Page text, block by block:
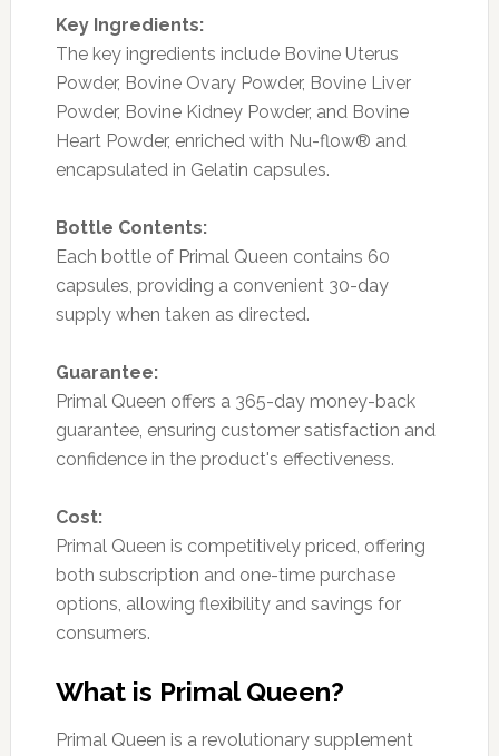
Key Ingredients:
The key ingredients include Bovine Uterus
Powder, Bovine Ovary Powder, Bovine Liver
Powder, Bovine Kidney Powder, and Bovine
Heart Powder, enriched with Nu-flow® and
encapsulated in Gelatin capsules.
Bottle Contents:
Each bottle of Primal Queen contains 60
capsules, providing a convenient 30-day
supply when taken as directed.
Guarantee:
Primal Queen offers a 365-day money-back
guarantee, ensuring customer satisfaction and
confidence in the product's effectiveness.
Cost:
Primal Queen is competitively priced, offering
both subscription and one-time purchase
options, allowing flexibility and savings for
consumers.
What is Primal Queen?
Primal Queen is a revolutionary supplement